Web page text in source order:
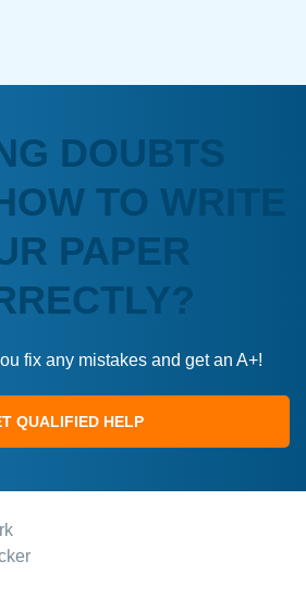
DOUBTS
TO WRITE
PAPER
fix any mistakes and get an A+!
QUALIFIED HELP